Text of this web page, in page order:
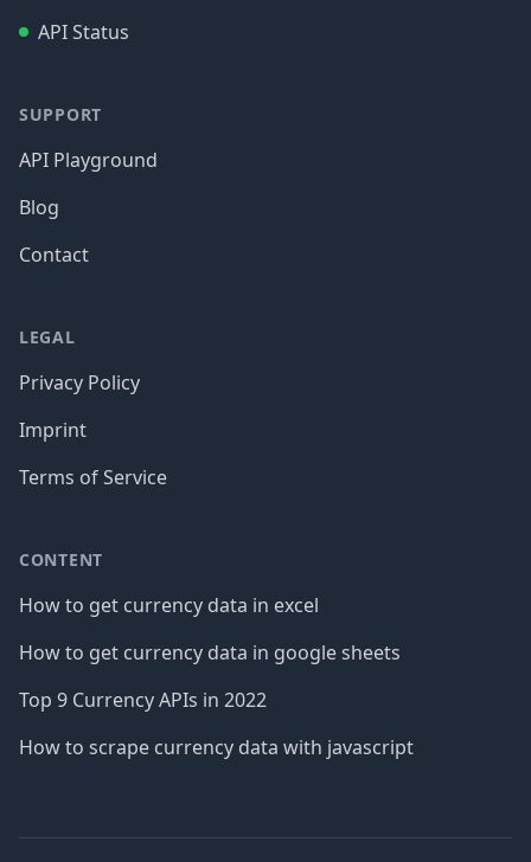
API Status
SUPPORT
API Playground
Blog
Contact
LEGAL
Privacy Policy
Imprint
Terms of Service
CONTENT
How to get currency data in excel
How to get currency data in google sheets
Top 9 Currency APIs in 2022
How to scrape currency data with javascript